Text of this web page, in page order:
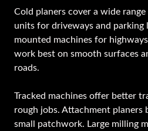
Cold planers cover a wide
units for driveways and parking
mounted machines for
work best on smooth surfaces
roads.
Tracked machines offer better
rough jobs. Attachment planers
small patchwork. Large milling